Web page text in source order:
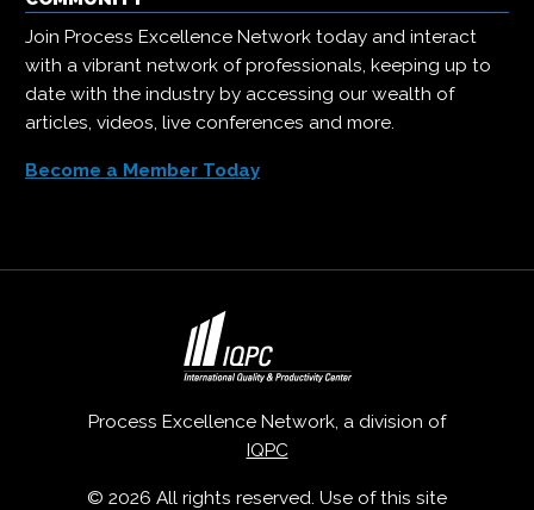
Join Process Excellence Network today and interact
with a vibrant network of professionals, keeping up to
date with the industry by accessing our wealth of
articles, videos, live conferences and more.
Become a Member Today
Process Excellence Network, a division of
IQPC
© 2026 All rights reserved. Use of this site